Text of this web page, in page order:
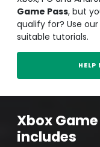
Game Pass, but
qualify for? Use
suitable tutorials.
Xbox
includes